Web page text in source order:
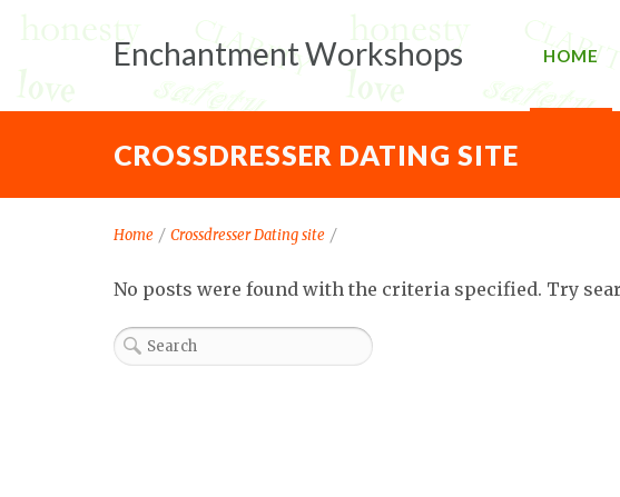
Enchantment Workshops HOME
CROSSDRESSER DATING SITE
Home / Crossdresser Dating site /
No posts were found with the criteria specified. Try